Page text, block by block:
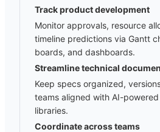
Track product development
Monitor approvals, resource
timeline predictions via Gantt
boards, and dashboards.
Streamline technical
Keep specs organized,
teams aligned with AI-
libraries.
Coordinate across teams